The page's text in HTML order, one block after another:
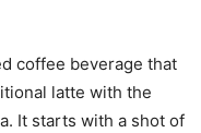
coffee beverage that
latte with the
It starts with a shot of